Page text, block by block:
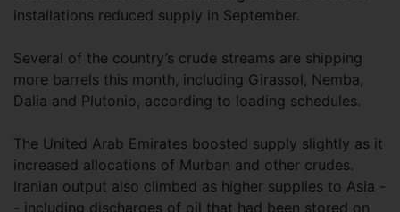
installations reduced supply in September.
Several of the country’s crude streams are shipping
more barrels this month, including Girassol, Nemba,
Dalia and Plutonio, according to loading schedules.
The United Arab Emirates boosted supply slightly as it
increased allocations of Murban and other crudes.
Iranian output also climbed as higher supplies to Asia -
- including discharges of oil that had been stored on